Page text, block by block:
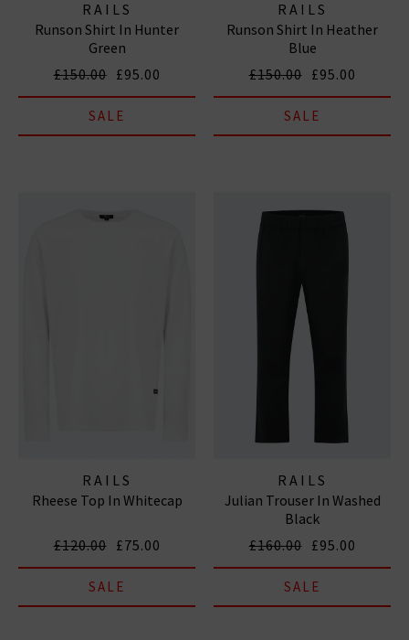
RAILS
Runson Shirt In Hunter
Green
£150.00 £95.00
SALE
RAILS
Runson Shirt In Heather
Blue
£150.00 £95.00
SALE
RAILS
Rheese Top In Whitecap
£120.00 £75.00
SALE
RAILS
Julian Trouser In Washed
Black
£160.00 £95.00
SALE